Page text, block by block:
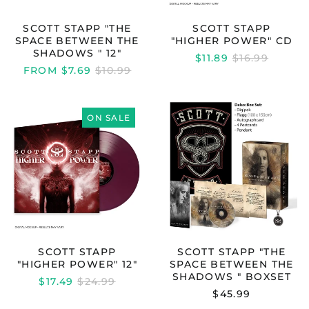
SCOTT STAPP "THE
SPACE BETWEEN THE
SHADOWS " 12"
FROM $7.69 REGULAR
$10.99
SCOTT STAPP
"HIGHER POWER" CD
$11.89 REGULAR
$16.99
ON SALE
SCOTT
STAPP
"HIGHER
POWER"
12"
SCOTT STAPP
"HIGHER POWER" 12"
$17.49 REGULAR
$24.99
SCOTT
STAPP
"THE
SPACE
BETWEEN
THE
SHADOWS
"
BOXSET
SCOTT STAPP "THE
SPACE BETWEEN THE
SHADOWS " BOXSET
$45.99
Australia (AUD $)
Austria (EUR €)